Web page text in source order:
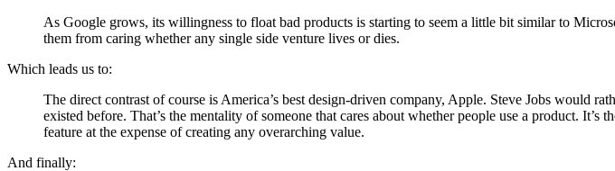
As Google grows, its willingness to float bad products is starting to seem a little bit similar to
them from caring whether any single side venture lives or dies.
Which leads us to:
The direct contrast of course is America’s best design-driven company, Apple. Steve Jobs would
existed before. That’s the mentality of someone that cares about whether people use a product.
feature at the expense of creating any overarching value.
And finally: